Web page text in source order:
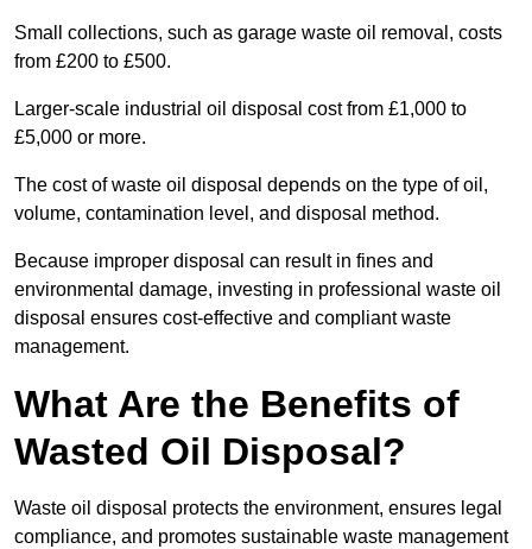
Small collections, such as garage waste oil removal, costs
from £200 to £500.
Larger-scale industrial oil disposal cost from £1,000 to
£5,000 or more.
The cost of waste oil disposal depends on the type of oil,
volume, contamination level, and disposal method.
Because improper disposal can result in fines and
environmental damage, investing in professional waste oil
disposal ensures cost-effective and compliant waste
management.
What Are the Benefits of
Wasted Oil Disposal?
Waste oil disposal protects the environment, ensures legal
compliance, and promotes sustainable waste management